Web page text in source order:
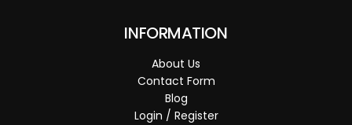
INFORMATION
About Us
Contact Form
Blog
Login / Register